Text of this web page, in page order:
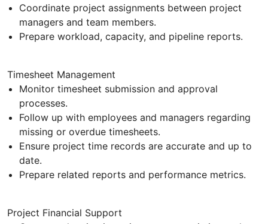
Coordinate project assignments between project
managers and team members.
Prepare workload, capacity, and pipeline reports.
Timesheet Management
Monitor timesheet submission and approval
processes.
Follow up with employees and managers regarding
missing or overdue timesheets.
Ensure project time records are accurate and up to
date.
Prepare related reports and performance metrics.
Project Financial Support